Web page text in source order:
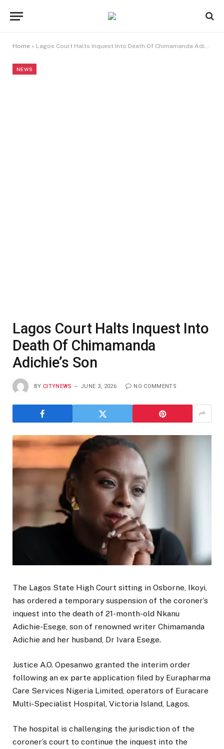
Home » Lagos Court Halts Inquest Into Death Of Chimamanda Adichie’s Son
NEWS
Lagos Court Halts Inquest Into
Death Of Chimamanda
Adichie’s Son
BY CITYNEWS JUNE 3, 2026 NO COMMENTS
The Lagos State High Court sitting in Osborne, Ikoyi,
has ordered a temporary suspension of the coroner’s
inquest into the death of 21-month-old Nkanu
Adichie-Esege, son of renowned writer Chimamanda
Adichie and her husband, Dr Ivara Esege.
Justice A.O. Opesanwo granted the interim order
following an ex parte application filed by Eurapharma
Care Services Nigeria Limited, operators of Euracare
Multi-Specialist Hospital, Victoria Island, Lagos.
The hospital is challenging the jurisdiction of the
coroner’s court to continue the inquest into the